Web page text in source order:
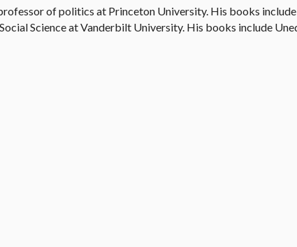
of politics at Princeton University. His books
Science at Vanderbilt University. His books include